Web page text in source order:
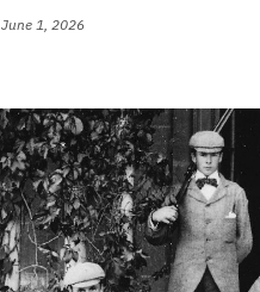
June 1, 2026